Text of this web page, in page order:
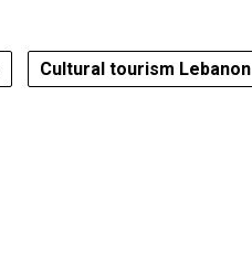
Cultural tourism Lebanon